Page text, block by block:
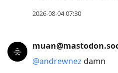
2026-08-04 07:30
@andrewnez damn